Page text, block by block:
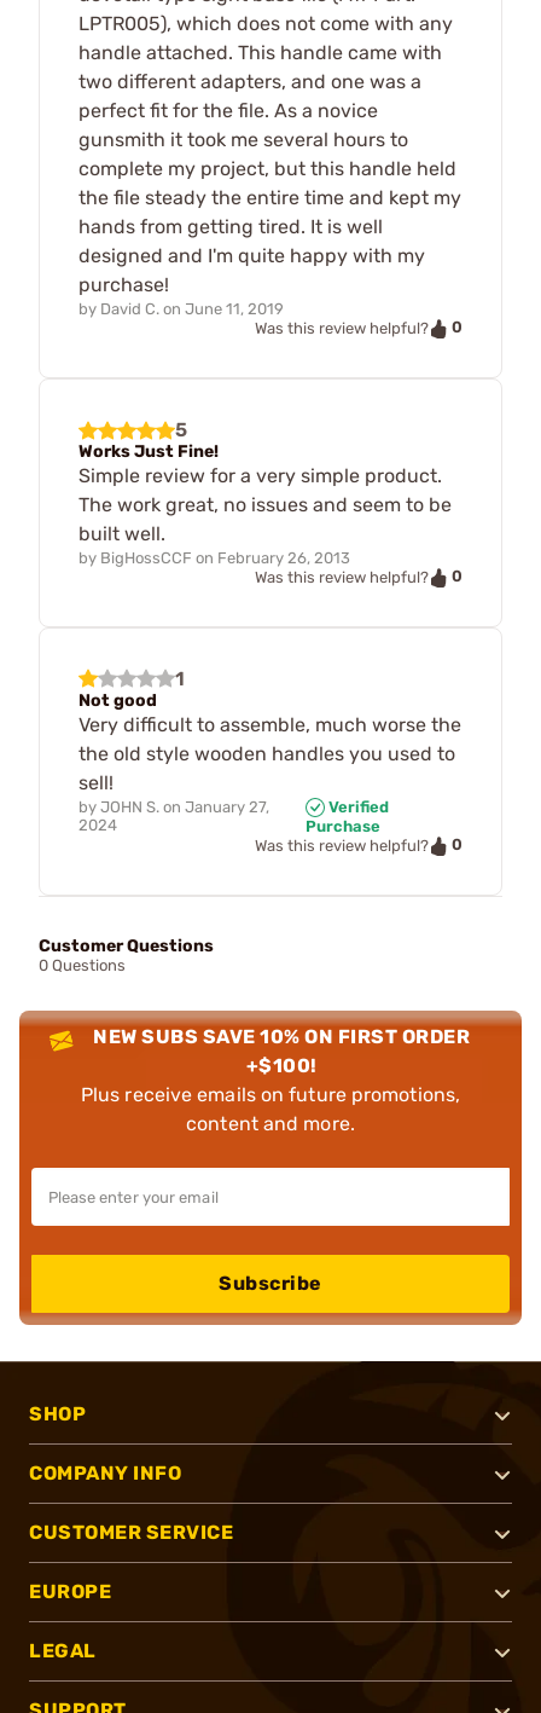
LPTR005), which does not come with any
handle attached. This handle came with
two different adapters, and one was a
perfect fit for the file. As a novice
gunsmith it took me several hours to
complete my project, but this handle held
the file steady the entire time and kept my
hands from getting tired. It is well
designed and I'm quite happy with my
purchase!
by David C. on June 11, 2019
Was this review helpful?
0
5
Works Just Fine!
Simple review for a very simple product.
The work great, no issues and seem to be
built well.
by BigHossCCF on February 26, 2013
Was this review helpful?
0
1
Not good
Very difficult to assemble, much worse the
the old style wooden handles you used to
sell!
by JOHN S. on January 27,
2024
Verified
Purchase
Was this review helpful?
0
Customer Questions
0 Questions
NEW SUBS SAVE 10% ON FIRST ORDER
+$100!
Plus receive emails on future promotions,
content and more.
Subscribe
SHOP
COMPANY INFO
CUSTOMER SERVICE
EUROPE
LEGAL